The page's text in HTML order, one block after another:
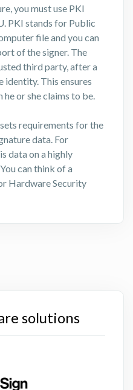
you must use PKI
PKI stands for Public
file and you can
of the signer. The
third party, after a
This ensures
he or she claims to be.
requirements for the
data. For
data on a highly
can think of a
Hardware Security
solutions